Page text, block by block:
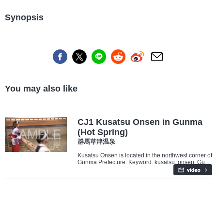
Synopsis
You may also like
CJ1 Kusatsu Onsen in Gunma
(Hot Spring)
群馬草津温泉
Kusatsu Onsen is located in the northwest corner of
Gunma Prefecture. Keyword: kusatsu, onsen, Gu...